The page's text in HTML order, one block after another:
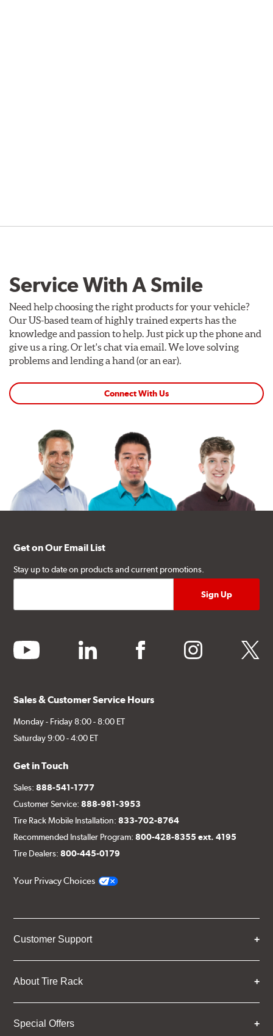
Service With A Smile
Need help choosing the right products for your vehicle?
Our US-based team of highly trained experts has the
knowledge and passion to help. Just pick up the phone and
give us a ring. Or let's chat via email. We love solving
problems and lending a hand (or an ear).
Connect With Us
Get on Our Email List
Stay up to date on products and current promotions.
youtube linkedin facebook instagram twitter
Sales & Customer Service Hours
Monday - Friday 8:00 - 8:00 ET
Saturday 9:00 - 4:00 ET
Get in Touch
Sales:888-541-1777
Customer Service:888-981-3953
Tire Rack Mobile Installation:833-702-8764
Recommended Installer Program:800-428-8355 ext. 4195
Tire Dealers:800-445-0179
Your Privacy Choices
Customer Support
About Tire Rack
Special Offers